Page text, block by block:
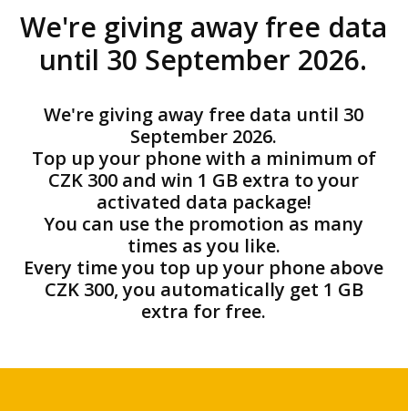
We're giving away free data
until 30 September 2026.
We're giving away free data until 30
September 2026.
Top up your phone with a minimum of
CZK 300 and win 1 GB extra to your
activated data package!
You can use the promotion as many
times as you like.
Every time you top up your phone above
CZK 300, you automatically get 1 GB
extra for free.